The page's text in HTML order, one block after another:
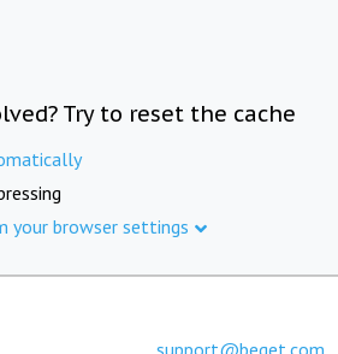
Try to reset the cache
your browser settings
support@beget.com